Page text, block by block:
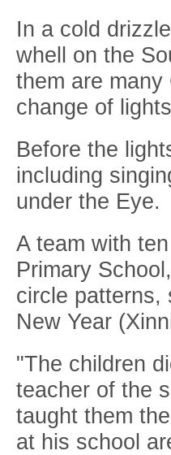
In a cold
whell on the
them are
change of
Before the
including
under the Eye.
A team with
Primary
circle patterns,
New Year
"The children
teacher of the
taught them
at his school